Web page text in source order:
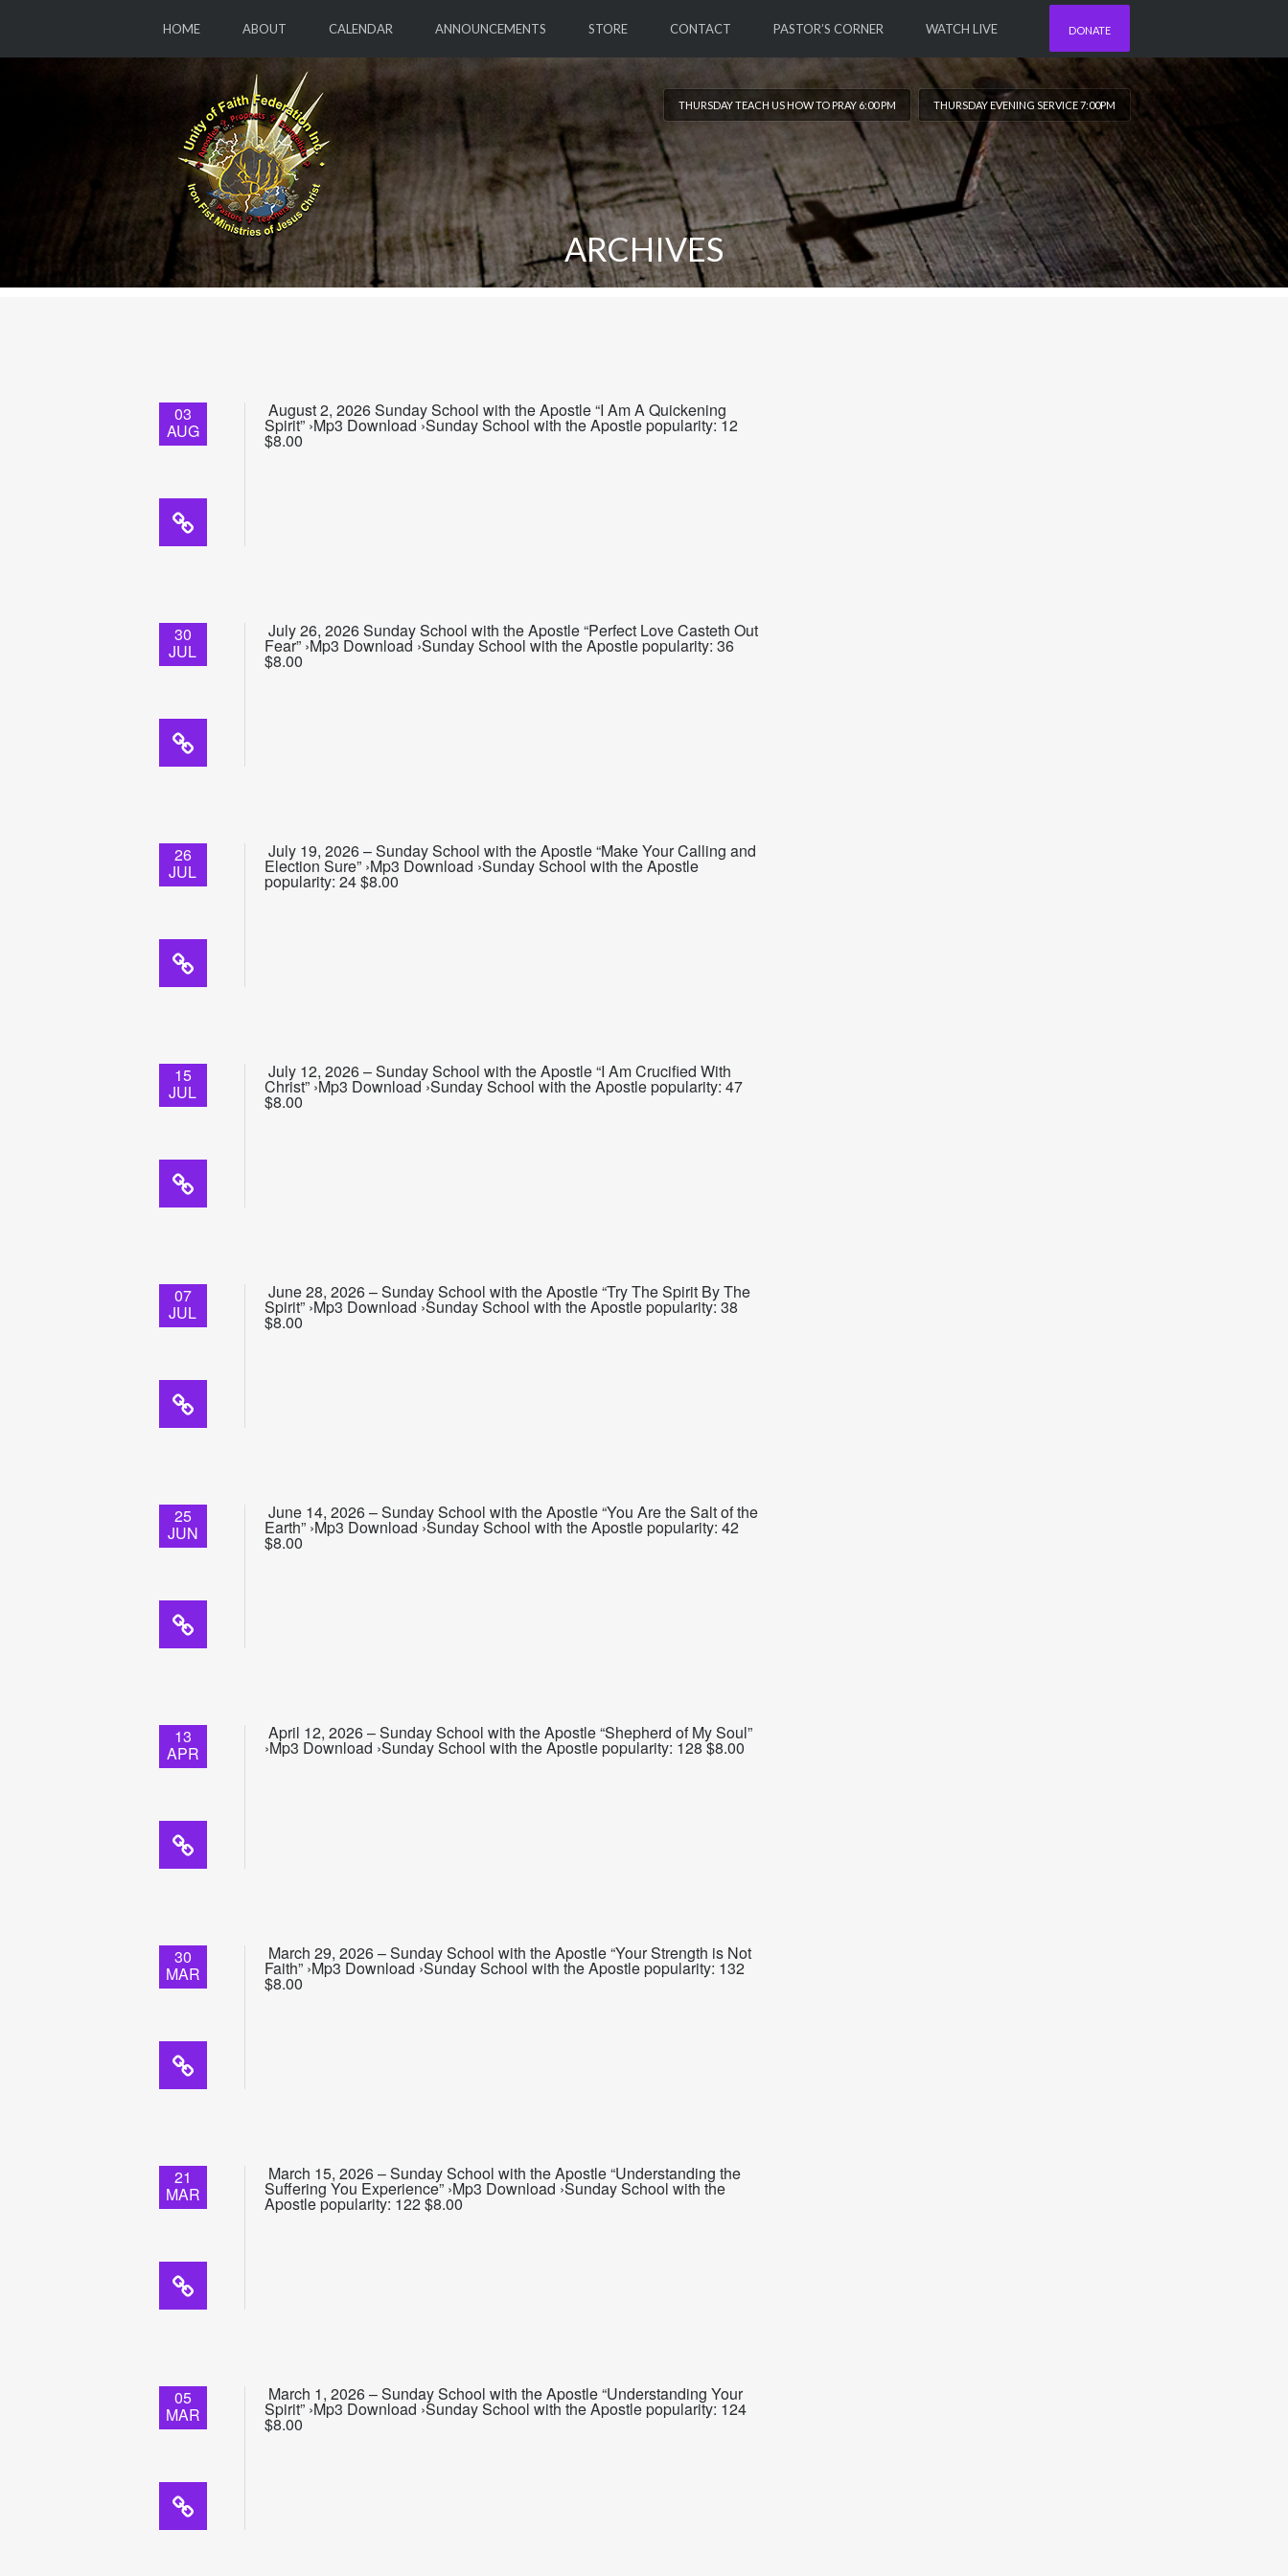
DONATE
HOME ABOUT CALENDAR ANNOUNCEMENTS STORE CONTACT PASTOR’S CORNER WATCH LIVE
THURSDAY TEACH US HOW TO PRAY 6:00 PM THURSDAY EVENING SERVICE 7:00PM
ARCHIVES
03
AUG
August 2, 2026 Sunday School with the Apostle “I Am A Quickening
Spirit” ›Mp3 Download ›Sunday School with the Apostle popularity: 12
$8.00
30
JUL
July 26, 2026 Sunday School with the Apostle “Perfect Love Casteth Out
Fear” ›Mp3 Download ›Sunday School with the Apostle popularity: 36
$8.00
26
JUL
July 19, 2026 – Sunday School with the Apostle “Make Your Calling and
Election Sure” ›Mp3 Download ›Sunday School with the Apostle
popularity: 24 $8.00
15
JUL
July 12, 2026 – Sunday School with the Apostle “I Am Crucified With
Christ” ›Mp3 Download ›Sunday School with the Apostle popularity: 47
$8.00
07
JUL
June 28, 2026 – Sunday School with the Apostle “Try The Spirit By The
Spirit” ›Mp3 Download ›Sunday School with the Apostle popularity: 38
$8.00
25
JUN
June 14, 2026 – Sunday School with the Apostle “You Are the Salt of the
Earth” ›Mp3 Download ›Sunday School with the Apostle popularity: 42
$8.00
13
APR
April 12, 2026 – Sunday School with the Apostle “Shepherd of My Soul”
›Mp3 Download ›Sunday School with the Apostle popularity: 128 $8.00
30
MAR
March 29, 2026 – Sunday School with the Apostle “Your Strength is Not
Faith” ›Mp3 Download ›Sunday School with the Apostle popularity: 132
$8.00
21
MAR
March 15, 2026 – Sunday School with the Apostle “Understanding the
Suffering You Experience” ›Mp3 Download ›Sunday School with the
Apostle popularity: 122 $8.00
05
MAR
March 1, 2026 – Sunday School with the Apostle “Understanding Your
Spirit” ›Mp3 Download ›Sunday School with the Apostle popularity: 124
$8.00